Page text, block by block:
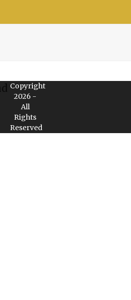
Copyright
2026 -
All
Rights
Reserved